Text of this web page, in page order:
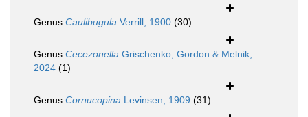
Genus Caulibugula Verrill, 1900 (30)
Genus Cecezonella Grischenko, Gordon & Melnik,
2024 (1)
Genus Cornucopina Levinsen, 1909 (31)